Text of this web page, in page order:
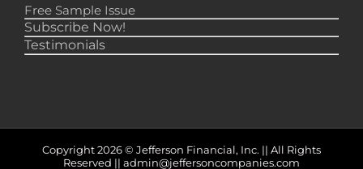
Free Sample Issue
Subscribe Now!
Testimonials
Copyright 2026 © Jefferson Financial, Inc. || All Rights
Reserved || admin@jeffersoncompanies.com